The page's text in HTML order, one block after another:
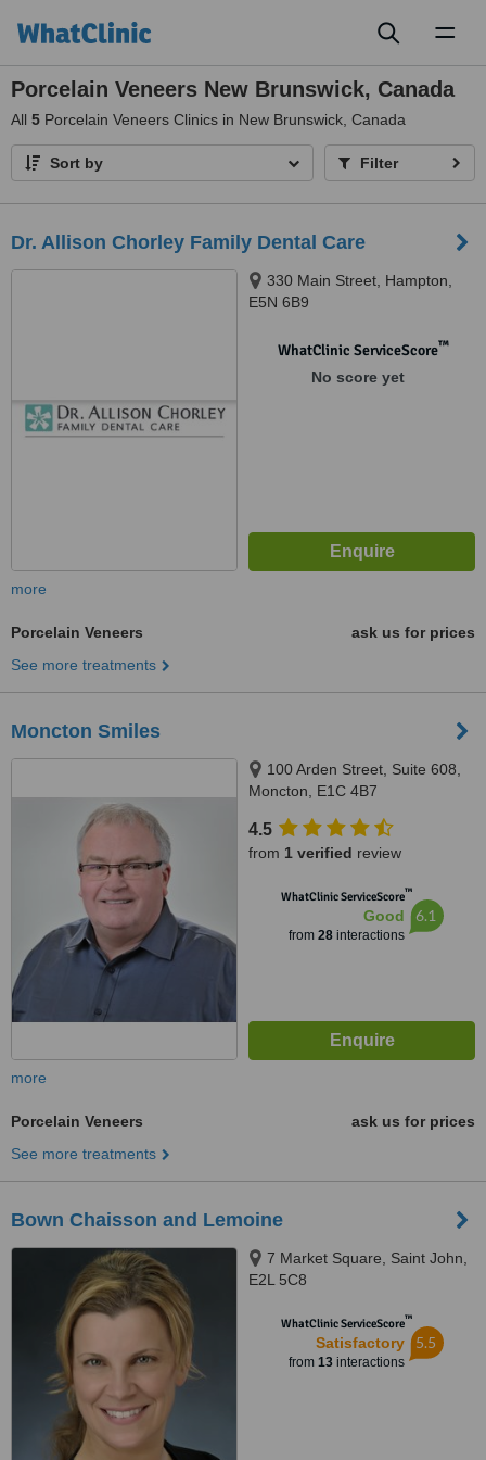
Porcelain Veneers New Brunswick, Canada
All 5 Porcelain Veneers Clinics in New Brunswick, Canada
Sort by Filter
Dr. Allison Chorley Family Dental Care
330 Main Street, Hampton,
E5N 6B9
WhatClinic ServiceScore™
No score yet
more
Porcelain Veneers
ask us for prices
See more treatments
Moncton Smiles
100 Arden Street, Suite 608,
Moncton, E1C 4B7
4.5
from 1 verified review
WhatClinic ServiceScore™
Good
from 28interactions
6.1
more
Porcelain Veneers
ask us for prices
See more treatments
Bown Chaisson and Lemoine
7 Market Square, Saint John,
E2L 5C8
WhatClinic ServiceScore™
Satisfactory
from 13interactions
5.5